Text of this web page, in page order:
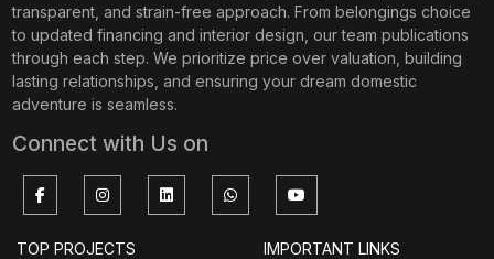
transparent, and strain-free approach. From belongings choice
to updated financing and interior design, our team publications
through each step. We prioritize price over valuation, building
lasting relationships, and ensuring your dream domestic
adventure is seamless.
Connect with Us on
TOP PROJECTS IMPORTANT LINKS